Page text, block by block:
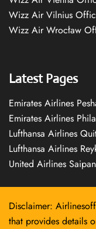
Wizz Air Vilnius
Wizz Air Wrocław
Latest Pages
Emirates Airlines
Emirates Airlines
Lufthansa Airlines
Lufthansa Airlines
United Airlines
Disclaimer:
that provides details